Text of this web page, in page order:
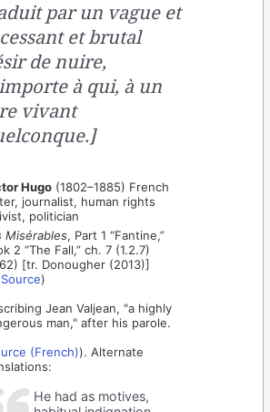
par un vague et
et brutal
de nuire,
à qui, à un
vivant
Hugo (1802–1885) French
journalist, human rights
politician
Misérables, Part 1 “Fantine,”
2 “The Fall,” ch. 7 (1.2.7)
[tr. Donougher (2013)]
Source)
Jean Valjean, "a highly
man," after his parole.
(French)). Alternate
He had as motives,